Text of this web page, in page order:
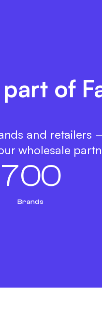
of
and retailers
wholesale
700
Brands